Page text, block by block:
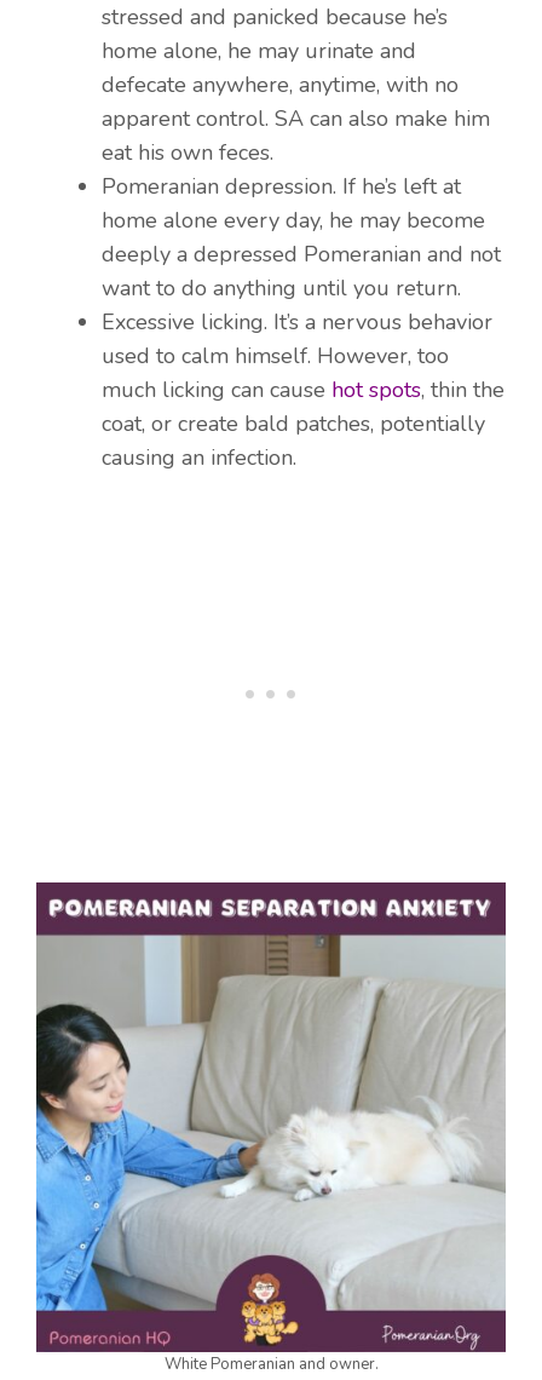
stressed and panicked because he’s
home alone, he may urinate and
defecate anywhere, anytime, with no
apparent control. SA can also make him
eat his own feces.
Pomeranian depression. If he’s left at
home alone every day, he may become
deeply a depressed Pomeranian and not
want to do anything until you return.
Excessive licking. It’s a nervous behavior
used to calm himself. However, too
much licking can cause hot spots, thin the
coat, or create bald patches, potentially
causing an infection.
White Pomeranian and owner.